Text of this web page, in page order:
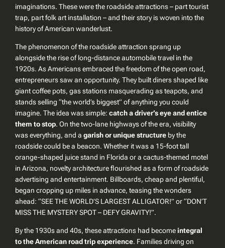
imaginations. These were the roadside attractions – part tourist
trap, part folk art installation – and their story is woven into the
history of American wanderlust.
The phenomenon of the roadside attraction sprang up
alongside the rise of long-distance automobile travel in the
1920s. As Americans embraced the freedom of the open road,
entrepreneurs saw an opportunity. They built diners shaped like
giant coffee pots, gas stations masquerading as teapots, and
stands selling“the world’s biggest” of anything you could
imagine. The idea was simple:catch a driver’s eye and entice
them to stop. On the two-lane highways of the era, visibility
was everything, and agarish or unique structure by the
roadside could be a beacon. Whether it was a 15-foot tall
orange-shaped juice stand in Florida or a cactus-themed motel
in Arizona, novelty architecture flourished as a form of roadside
advertising and entertainment. Billboards, cheap and plentiful,
began cropping up miles in advance, teasing the wonders
ahead:“SEE THE WORLD’S LARGEST ALLIGATOR!” or“DON’T
MISS THE MYSTERY SPOT – DEFY GRAVITY!”.
By the 1930s and 40s, these attractions had becomeintegral
to the American road trip experience. Families driving on